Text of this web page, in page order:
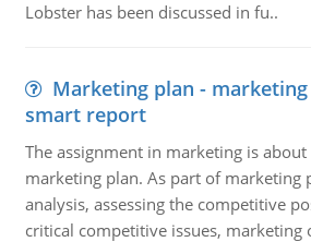
Lobster has been discussed in fu..
Marketing plan -
smart report
The assignment in marketing is
marketing plan. As part of marketing
analysis, assessing the competitive
critical competitive issues, marketing